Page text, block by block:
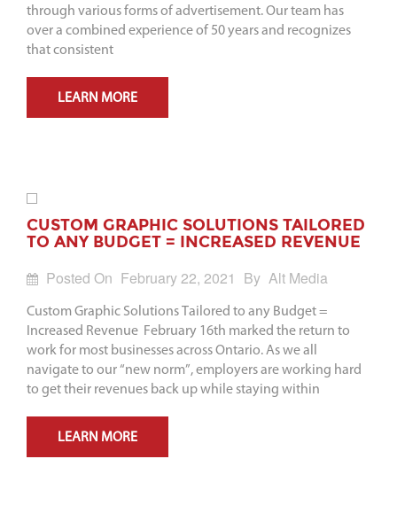
through various forms of advertisement. Our team has
over a combined experience of 50 years and recognizes
that consistent
LEARN MORE
CUSTOM GRAPHIC SOLUTIONS TAILORED
TO ANY BUDGET = INCREASED REVENUE
Posted On February 22, 2021 By Alt Media
Custom Graphic Solutions Tailored to any Budget =
Increased Revenue February 16th marked the return to
work for most businesses across Ontario. As we all
navigate to our “new norm”, employers are working hard
to get their revenues back up while staying within
LEARN MORE